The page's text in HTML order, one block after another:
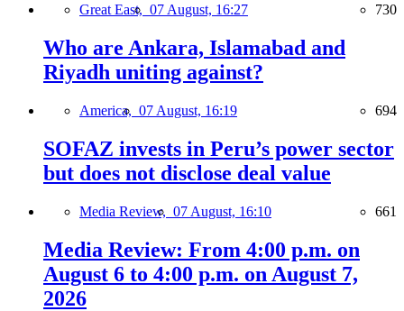
Great East, 07 August, 16:27 730
Who are Ankara, Islamabad and
Riyadh uniting against?
America, 07 August, 16:19 694
SOFAZ invests in Peru’s power sector
but does not disclose deal value
Media Review, 07 August, 16:10 661
Media Review: From 4:00 p.m. on
August 6 to 4:00 p.m. on August 7,
2026